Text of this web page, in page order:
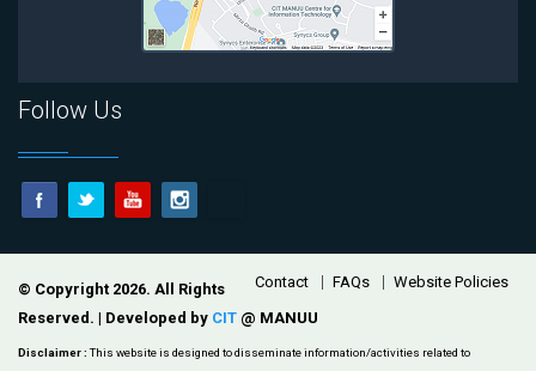
Follow Us
Footer Contact FAQs Website Policies
© Copyright 2026. All Rights
Reserved. | Developed by CIT @ MANUU
Disclaimer :This website is designed to disseminate information/activities related to